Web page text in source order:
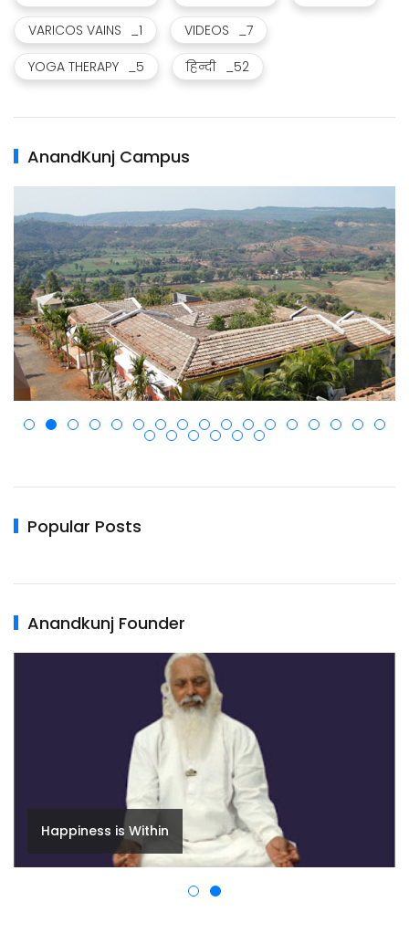
VARICOS VAINS
_1 VIDEOS
_7
YOGA THERAPY
_5 हिन्दी _52
AnandKunj Campus
Popular Posts
Anandkunj Founder
Welcome to Anandkunj